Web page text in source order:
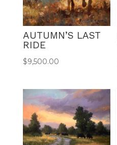
AUTUMN’S LAST
RIDE
$9,500.00